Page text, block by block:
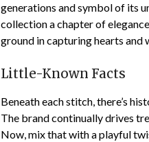
generations and symbol of its
collection a chapter of
ground in capturing hearts and
Little-Known Facts
Beneath each stitch, there’s
The brand continually drives
Now, mix that with a playful